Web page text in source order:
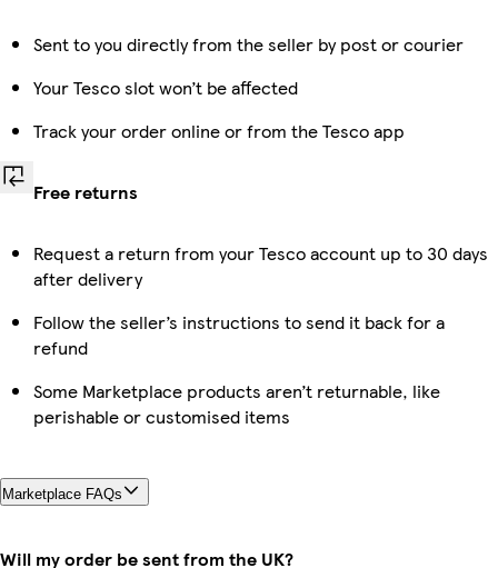
Sent to you directly from the seller by post or courier
Your Tesco slot won’t be affected
Track your order online or from the Tesco app
Free returns
Request a return from your Tesco account up to 30 days
after delivery
Follow the seller’s instructions to send it back for a
refund
Some Marketplace products aren’t returnable, like
perishable or customised items
Marketplace FAQs
Will my order be sent from the UK?